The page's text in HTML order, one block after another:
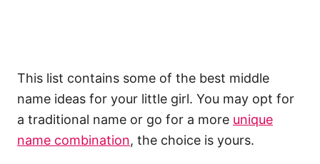
This list contains some of the best middle
name ideas for your little girl. You may opt for
a traditional name or go for a more unique
name combination, the choice is yours.